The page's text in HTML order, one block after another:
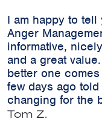
I am happy to
Anger
informative,
and a great
better one
few days ago
changing for the
Tom Z.